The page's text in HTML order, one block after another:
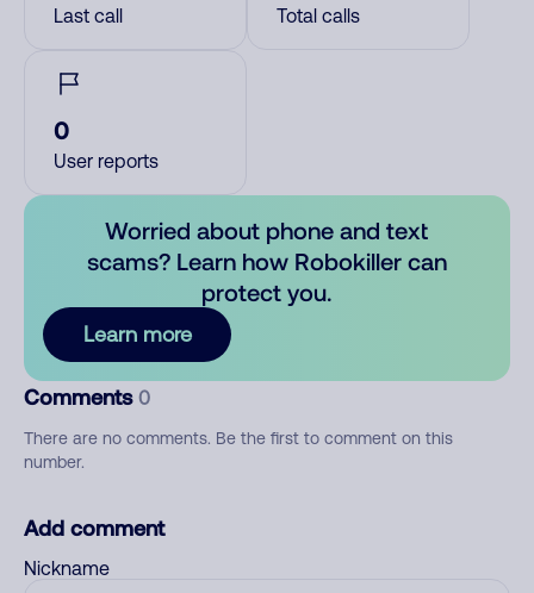
Last call Total calls
0
User reports
Worried about phone and text
scams? Learn how Robokiller can
protect you.
Learn more
Comments 0
There are no comments. Be the first to comment on this
number.
Add comment
Nickname